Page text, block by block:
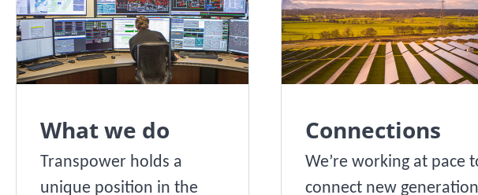
What we do
Transpower holds a
unique position in the
Connections
We’re working at pace
connect new